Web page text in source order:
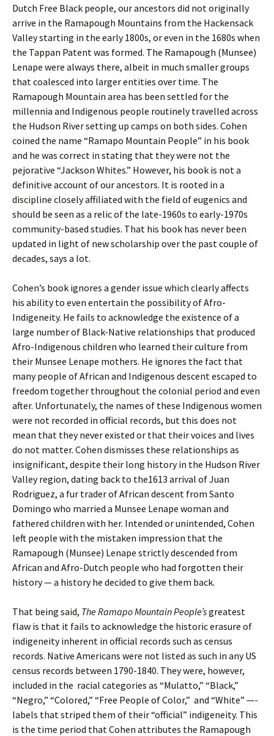
Dutch Free Black people, our ancestors did not originally
arrive in the Ramapough Mountains from the Hackensack
Valley starting in the early 1800s, or even in the 1680s when
the Tappan Patent was formed. The Ramapough (Munsee)
Lenape were always there, albeit in much smaller groups
that coalesced into larger entities over time. The
Ramapough Mountain area has been settled for the
millennia and Indigenous people routinely travelled across
the Hudson River setting up camps on both sides. Cohen
coined the name “Ramapo Mountain People” in his book
and he was correct in stating that they were not the
pejorative “Jackson Whites.” However, his book is not a
definitive account of our ancestors. It is rooted in a
discipline closely affiliated with the field of eugenics and
should be seen as a relic of the late-1960s to early-1970s
community-based studies. That his book has never been
updated in light of new scholarship over the past couple of
decades, says a lot.
Cohen’s book ignores a gender issue which clearly affects
his ability to even entertain the possibility of Afro-
Indigeneity. He fails to acknowledge the existence of a
large number of Black-Native relationships that produced
Afro-Indigenous children who learned their culture from
their Munsee Lenape mothers. He ignores the fact that
many people of African and Indigenous descent escaped to
freedom together throughout the colonial period and even
after. Unfortunately, the names of these Indigenous women
were not recorded in official records, but this does not
mean that they never existed or that their voices and lives
do not matter. Cohen dismisses these relationships as
insignificant, despite their long history in the Hudson River
Valley region, dating back to the1613 arrival of Juan
Rodriguez, a fur trader of African descent from Santo
Domingo who married a Munsee Lenape woman and
fathered children with her. Intended or unintended, Cohen
left people with the mistaken impression that the
Ramapough (Munsee) Lenape strictly descended from
African and Afro-Dutch people who had forgotten their
history — a history he decided to give them back.
That being said, The Ramapo Mountain People’sgreatest
flaw is that it fails to acknowledge the historic erasure of
indigeneity inherent in official records such as census
records. Native Americans were not listed as such in any US
census records between 1790-1840. They were, however,
included in the racial categories as “Mulatto,” “Black,”
“Negro,” “Colored,” “Free People of Color,” and “White” —-
labels that striped them of their “official” indigeneity. This
is the time period that Cohen attributes the Ramapough